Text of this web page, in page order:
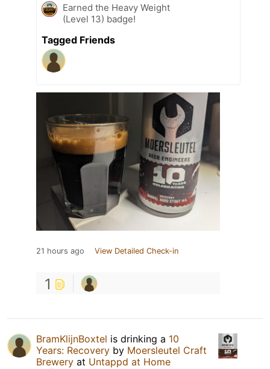
Earned the Heavy Weight
(Level 13) badge!
Tagged Friends
21 hours ago View Detailed Check-in
1
BramKlijnBoxtel is drinking a 10
Years: Recovery by Moersleutel Craft
Brewery at Untappd at Home